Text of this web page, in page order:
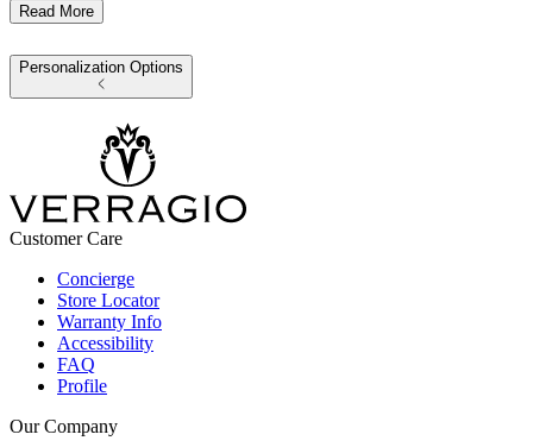
Read More
Personalization Options
Customer Care
Concierge
Store Locator
Warranty Info
Accessibility
FAQ
Profile
Our Company